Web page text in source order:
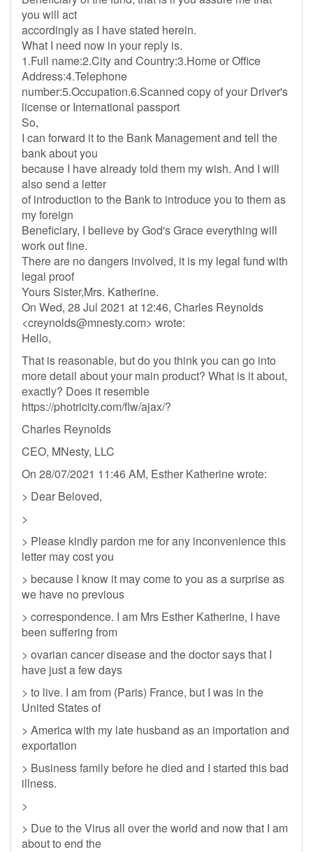
you will act
accordingly as I have stated herein.
What I need now in your reply is.
1.Full name:2.City and Country:3.Home or Office
Address:4.Telephone
number:5.Occupation.6.Scanned copy of your Driver's
license or International passport
So,
I can forward it to the Bank Management and tell the
bank about you
because I have already told them my wish. And I will
also send a letter
of introduction to the Bank to introduce you to them as
my foreign
Beneficiary, I believe by God's Grace everything will
work out fine.
There are no dangers involved, it is my legal fund with
legal proof
Yours Sister,Mrs. Katherine.
On Wed, 28 Jul 2021 at 12:46, Charles Reynolds
<creynolds@mnesty.com> wrote:
Hello,
That is reasonable, but do you think you can go into
more detail about your main product? What is it about,
exactly? Does it resemble
https://photricity.com/flw/ajax/?
Charles Reynolds
CEO, MNesty, LLC
On 28/07/2021 11:46 AM, Esther Katherine wrote:
> Dear Beloved,
>
> Please kindly pardon me for any inconvenience this
letter may cost you
> because I know it may come to you as a surprise as
we have no previous
> correspondence. I am Mrs Esther Katherine, I have
been suffering from
> ovarian cancer disease and the doctor says that I
have just a few days
> to live. I am from (Paris) France, but I was in the
United States of
> America with my late husband as an importation and
exportation
> Business family before he died and I started this bad
illness.
>
> Due to the Virus all over the world and now that I am
about to end the